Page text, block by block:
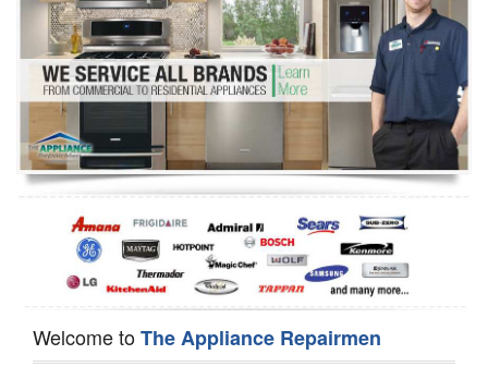
Dryer Repair
Refrigerator Repair
Oven Repair
Dishwasher Repair
Welcome toThe Appliance Repairmen